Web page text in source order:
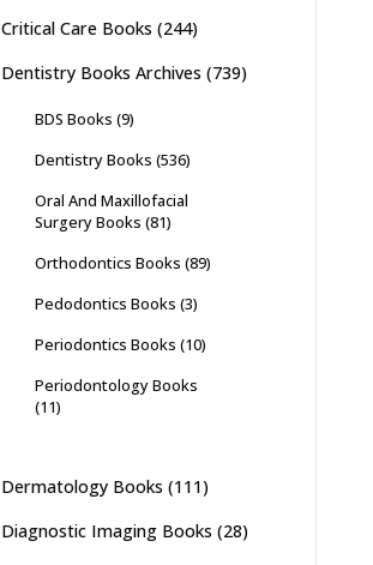
Critical Care Books (244)
Dentistry Books Archives (739)
BDS Books (9)
Dentistry Books (536)
Oral And Maxillofacial
Surgery Books (81)
Orthodontics Books (89)
Pedodontics Books (3)
Periodontics Books (10)
Periodontology Books
(11)
Dermatology Books (111)
Diagnostic Imaging Books (28)